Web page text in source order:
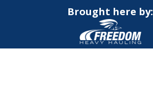
Brought here by: